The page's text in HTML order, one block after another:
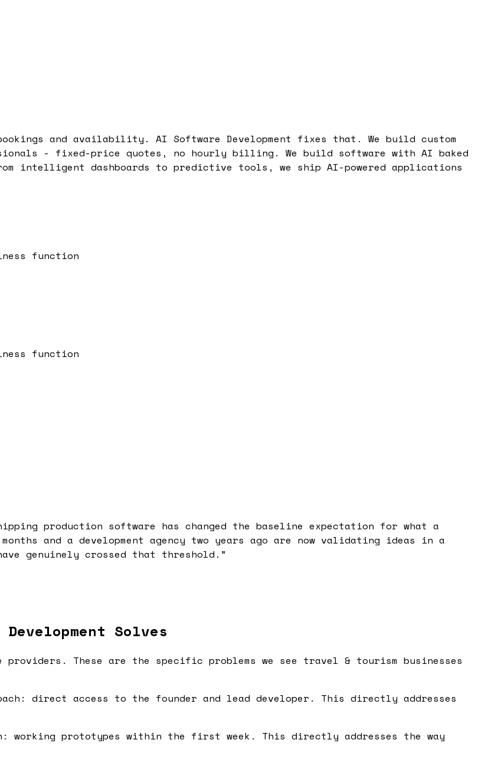
and availability. AI Software Development fixes that. We build custom
- fixed-price quotes, no hourly billing. We build software with AI baked
intelligent dashboards to predictive tools, we ship AI-powered applications
function
function
production software has changed the baseline expectation for what a
and a development agency two years ago are now validating ideas in a
genuinely crossed that threshold. ”
Solves
These are the specific problems we see travel & tourism businesses
direct access to the founder and lead developer. This directly addresses
working prototypes within the first week. This directly addresses the way